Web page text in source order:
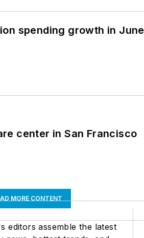
spending growth in June
center in San Francisco
MORE CONTENT
editors assemble the latest